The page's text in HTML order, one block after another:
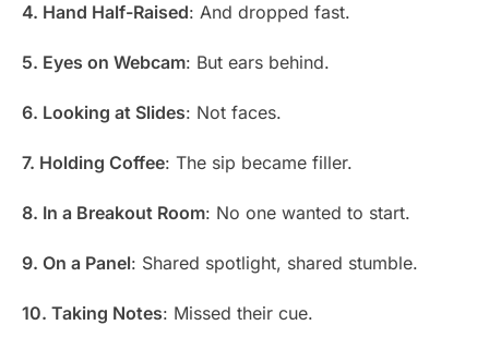
4. Hand Half-Raised: And dropped fast.
5. Eyes on Webcam: But ears behind.
6. Looking at Slides: Not faces.
7. Holding Coffee: The sip became filler.
8. In a Breakout Room: No one wanted to start.
9. On a Panel: Shared spotlight, shared stumble.
10. Taking Notes: Missed their cue.